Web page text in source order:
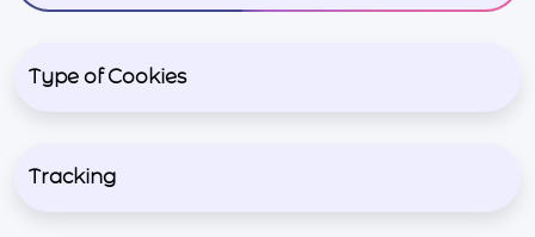
Type of Cookies
Tracking